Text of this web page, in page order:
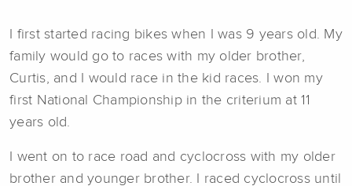
I first started racing bikes when I was 9 years old. My
family would go to races with my older brother,
Curtis, and I would race in the kid races. I won my
first National Championship in the criterium at 11
years old.
I went on to race road and cyclocross with my older
brother and younger brother. I raced cyclocross until